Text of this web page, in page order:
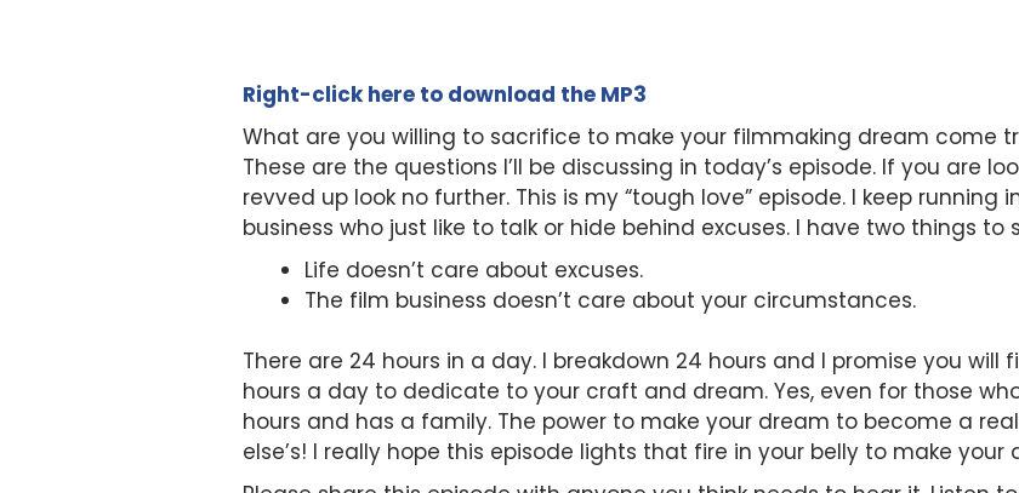
Right-click here to download the MP3
What are you willing to sacrifice to make your filmmaking dream come
These are the questions I’ll be discussing in today’s episode. If you are
revved up look no further. This is my “tough love” episode. I keep
business who just like to talk or hide behind excuses. I have two things to
Life doesn’t care about excuses.
The film business doesn’t care about your circumstances.
There are 24 hours in a day. I breakdown 24 hours and I promise you
hours a day to dedicate to your craft and dream. Yes, even for those
hours and has a family. The power to make your dream to become a
else’s! I really hope this episode lights that fire in your belly to make